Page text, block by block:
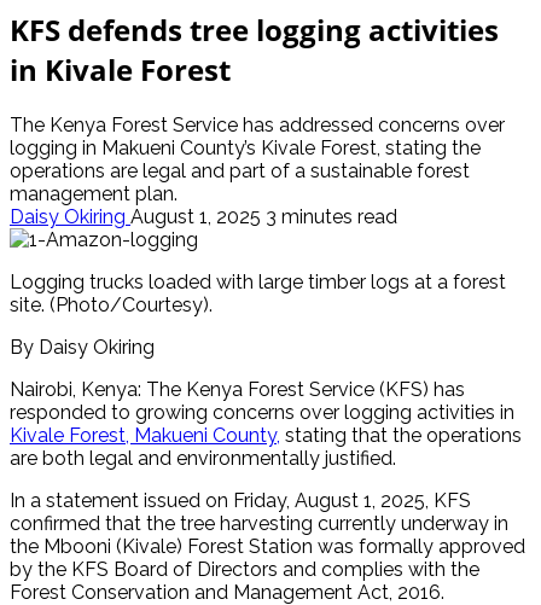
KFS defends tree logging activities
in Kivale Forest
The Kenya Forest Service has addressed concerns over
logging in Makueni County’s Kivale Forest, stating the
operations are legal and part of a sustainable forest
management plan.
Daisy Okiring August 1, 2025 3 minutes read
Logging trucks loaded with large timber logs at a forest
site. (Photo/Courtesy).
By Daisy Okiring
Nairobi, Kenya: The Kenya Forest Service (KFS) has
responded to growing concerns over logging activities in
Kivale Forest, Makueni County, stating that the operations
are both legal and environmentally justified.
In a statement issued on Friday, August 1, 2025, KFS
confirmed that the tree harvesting currently underway in
the Mbooni (Kivale) Forest Station was formally approved
by the KFS Board of Directors and complies with the
Forest Conservation and Management Act, 2016.